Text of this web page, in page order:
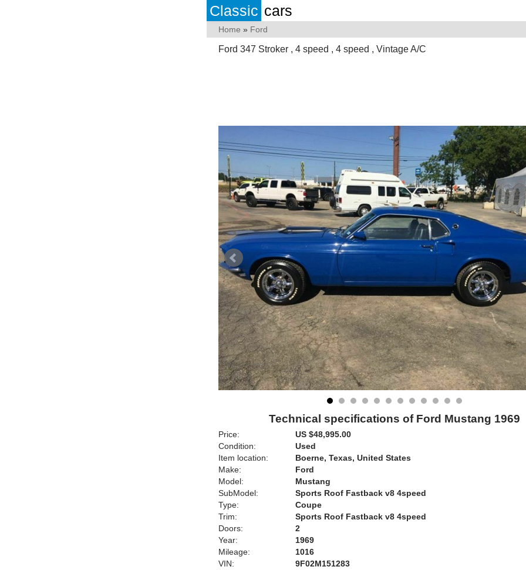
Classic cars
Home » Ford
Ford 347 Stroker , 4 speed , 4 speed , Vintage A/C
Technical specifications of Ford Mustang 1969
Price:
US $48,995.00
Condition:
Used
Item location:
Boerne, Texas, United States
Make:
Ford
Model:
Mustang
SubModel:
Sports Roof Fastback v8 4speed
Type:
Coupe
Trim:
Sports Roof Fastback v8 4speed
Doors:
2
Year:
1969
Mileage:
1016
VIN:
9F02M151283